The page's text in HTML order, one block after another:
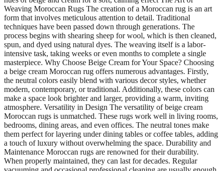
Weaving Moroccan Rugs The creation of a Moroccan rug is an art
form that involves meticulous attention to detail. Traditional
techniques have been passed down through generations. The
process begins with shearing sheep for wool, which is then cleaned,
spun, and dyed using natural dyes. The weaving itself is a labor-
intensive task, taking weeks or even months to complete a single
masterpiece. Why Choose Beige Cream for Your Space? Choosing
a beige cream Moroccan rug offers numerous advantages. Firstly,
the neutral colors easily blend with various decor styles, whether
modern, contemporary, or traditional. Additionally, these colors can
make a space look brighter and larger, providing a warm, inviting
atmosphere. Versatility in Design The versatility of beige cream
Moroccan rugs is unmatched. These rugs work well in living rooms,
bedrooms, dining areas, and even offices. The neutral tones make
them perfect for layering under dining tables or coffee tables, adding
a touch of luxury without overwhelming the space. Durability and
Maintenance Moroccan rugs are renowned for their durability.
When properly maintained, they can last for decades. Regular